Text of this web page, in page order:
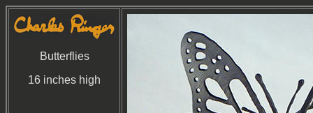
Butterflies
16 inches high